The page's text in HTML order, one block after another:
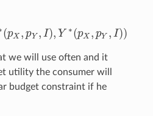
(pX , pY , I), Y ∗(pX , pY , I))
∗(pX ,pY,I ), Y∗(pX Y,I))
we will use often and it
utility the consumer will
budget constraint if he